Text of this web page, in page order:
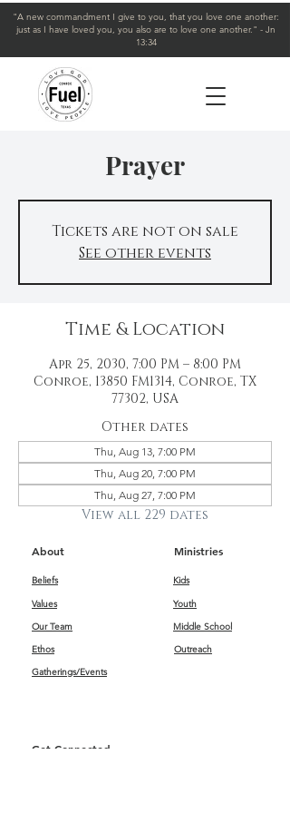
"A new commandment I give to you, that you love one another:
just as I have loved you, you also are to love one another." - Jn
13:34
Prayer
Tickets are not on sale
See other events
Time & Location
Apr 25, 2030, 7:00 PM – 8:00 PM
Conroe, 13850 FM1314, Conroe, TX
77302, USA
Other dates
Thu, Aug 13, 7:00 PM
Thu, Aug 20, 7:00 PM
Thu, Aug 27, 7:00 PM
View all 229 dates
About Ministries
Beliefs
Kids
Values
Youth
Our Team
Middle School
Ethos
Outreach
Gatherings/Events
Get Connected